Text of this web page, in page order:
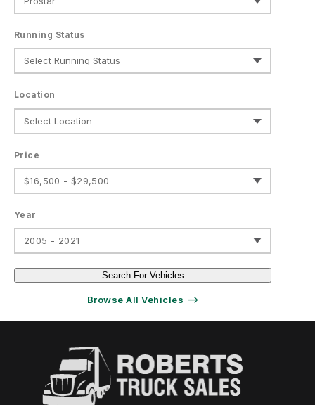
Running Status
Location
Price
$16,500 - $29,500
Year
2005 - 2021
Search For Vehicles
Browse All Vehicles ⟶